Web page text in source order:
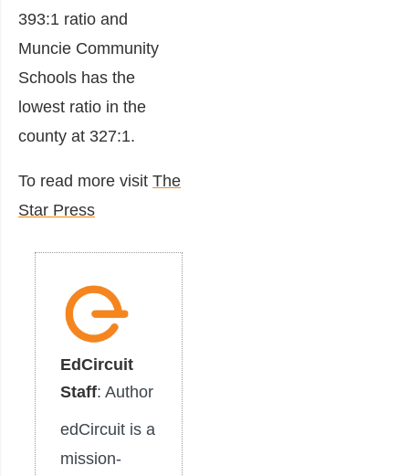
393:1 ratio and
Muncie Community
Schools has the
lowest ratio in the
county at 327:1.
To read more visit The
Star Press
EdCircuit
Staff: Author
edCircuit is a
mission-